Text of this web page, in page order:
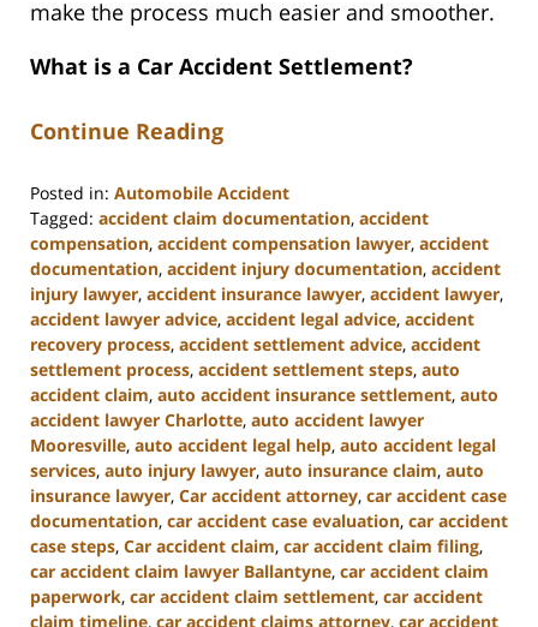
make the process much easier and smoother.
What is a Car Accident Settlement?
Continue Reading
Posted in: Automobile Accident
Tagged: accident claim documentation, accident
compensation, accident compensation lawyer, accident
documentation, accident injury documentation, accident
injury lawyer, accident insurance lawyer, accident lawyer,
accident lawyer advice, accident legal advice, accident
recovery process, accident settlement advice, accident
settlement process, accident settlement steps, auto
accident claim, auto accident insurance settlement, auto
accident lawyer Charlotte, auto accident lawyer
Mooresville, auto accident legal help, auto accident legal
services, auto injury lawyer, auto insurance claim, auto
insurance lawyer, Car accident attorney, car accident case
documentation, car accident case evaluation, car accident
case steps, Car accident claim, car accident claim filing,
car accident claim lawyer Ballantyne, car accident claim
paperwork, car accident claim settlement, car accident
claim timeline, car accident claims attorney, car accident